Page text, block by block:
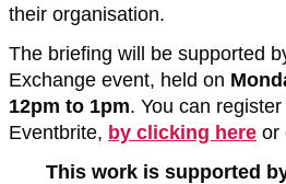
their organisation.
The briefing will be supported
Exchange event, held on
12pm to 1pm. You can
Eventbrite, by clicking here or
This work is supported